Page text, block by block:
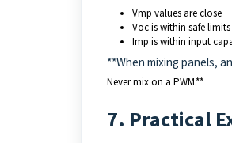
Vmp values are close
Voc is within safe limits
Imp is within input
**When mixing panels,
Never mix on a PWM.**
7. Practical